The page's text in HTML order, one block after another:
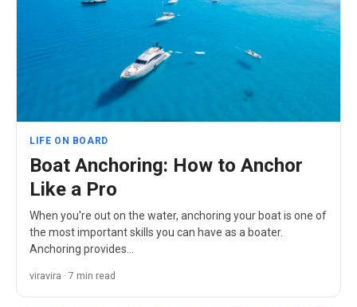
LIFE ON BOARD
Boat Anchoring: How to Anchor
Like a Pro
When you're out on the water, anchoring your boat is one of
the most important skills you can have as a boater.
Anchoring provides…
viravira · 7 min read